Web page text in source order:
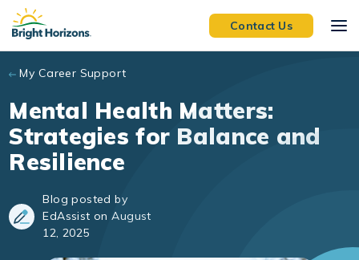
Skip to main content
Contact Us
My Career Support
Mental Health Matters:
Strategies for Balance and
Resilience
Blog posted by
EdAssist on August
12, 2025